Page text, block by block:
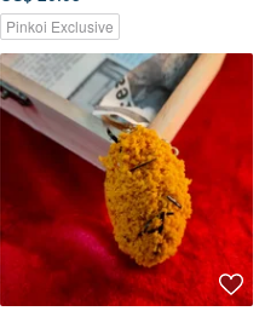
Pinkoi Exclusive